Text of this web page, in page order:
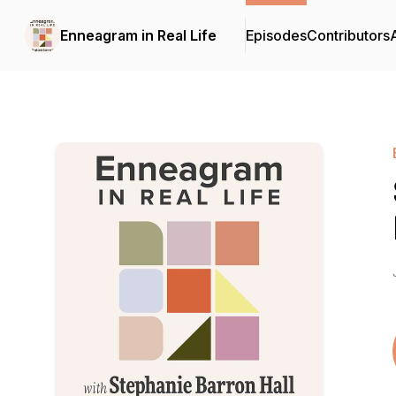
Enneagram in Real Life EpisodesContributors